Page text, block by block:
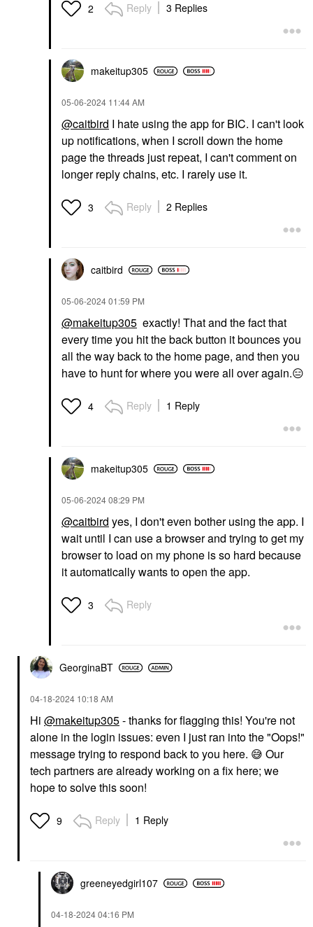
2 Reply 3 Replies
makeitup305
‎05-06-2024 11:44 AM
@caitbird I hate using the app for BIC. I can't look
up notifications, when I scroll down the home
page the threads just repeat, I can't comment on
longer reply chains, etc. I rarely use it.
3 Reply 2 Replies
caitbird
‎05-06-202401:59 PM
@makeitup305 exactly! That and the fact that
every time you hit the back button it bounces you
all the way back to the home page, and then you
have to hunt for where you were all over again.😑
4 Reply 1 Reply
makeitup305
‎05-06-202408:29 PM
@caitbird yes, I don't even bother using the app. I
wait until I can use a browser and trying to get my
browser to load on my phone is so hard because
it automatically wants to open the app.
3 Reply
GeorginaBT
‎04-18-2024 10:18 AM
Hi @makeitup305- thanks for flagging this! You're not
alone in the login issues: even I just ran into the "Oops!"
message trying to respond back to you here. 😅 Our
tech partners are already working on a fix here; we
hope to solve this soon!
9 Reply 1 Reply
greeneyedgirl107
‎04-18-202404:16 PM